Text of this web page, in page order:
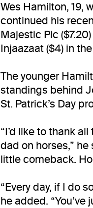
Wes Hamilton, 19,
continued his
Majestic Pic
Injaazaat ($4) in
The younger
standings behind
St. Patrick’s Day
“I’d like to thank
dad on horses,” he
little comeback.
“Every day, if I do
he added.